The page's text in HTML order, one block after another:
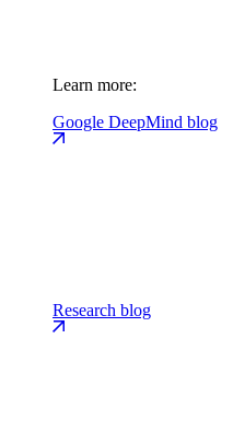
Learn more:
Google DeepMind blog
Research blog